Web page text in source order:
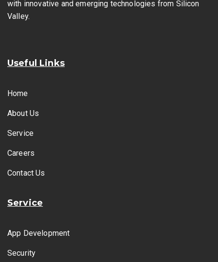
with innovative and emerging technologies from Silicon
Valley.
Useful Links
Home
About Us
Service
Careers
Contact Us
Service
App Development
Security